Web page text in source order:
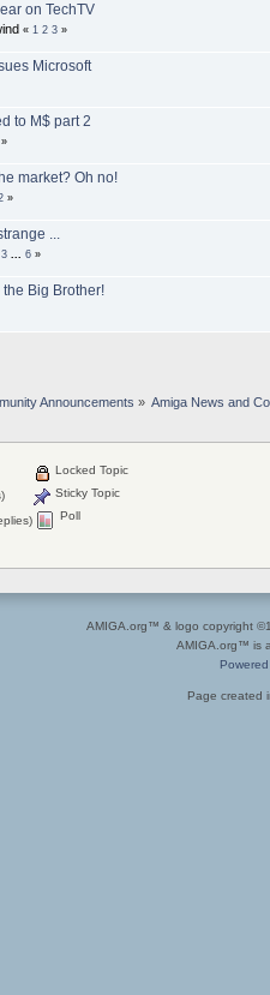
on TechTV
« 1 2 3»
Microsoft
to M$ part 2
market? Oh no!
»
...
3 ... 6»
Big Brother!
Announcements » Amiga News and
Locked Topic
Sticky Topic
Poll
AMIGA.org™ & logo copyright
AMIGA.org™ is
Page created